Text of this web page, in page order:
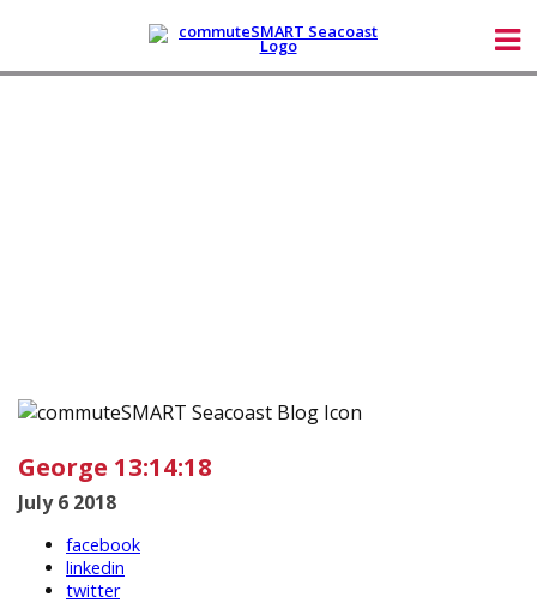
George 13:14:18
July 6 2018
facebook
linkedin
twitter